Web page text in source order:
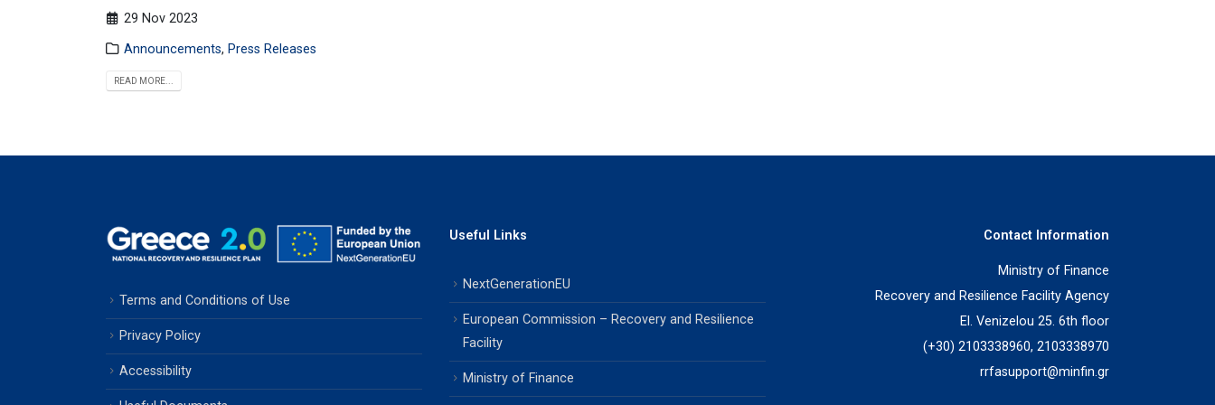
29 Nov 2023
Announcements, Press Releases
READ MORE...
Terms and Conditions of Use
Privacy Policy
Accessibility
Useful Links
NextGenerationEU
European Commission – Recovery and Resilience
Facility
Ministry of Finance
Contact Information
Ministry of Finance
Recovery and Resilience Facility Agency
El. Venizelou 25. 6th floor
(+30) 2103338960, 2103338970
rrfasupport@minfin.gr